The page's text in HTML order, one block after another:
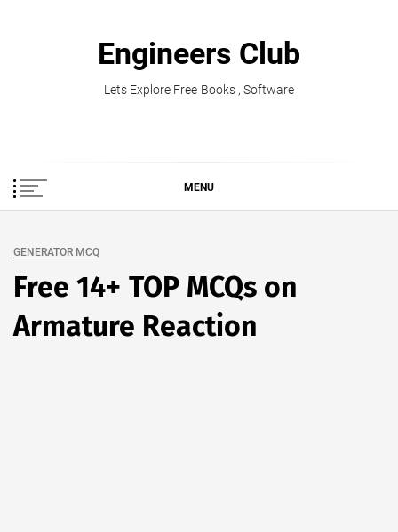
Engineers Club
Lets Explore Free Books , Software
MENU
GENERATOR MCQ
Free 14+ TOP MCQs on
Armature Reaction